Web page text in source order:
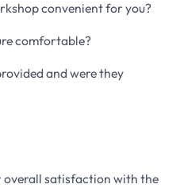
convenient for you?
comfortable?
and were they
overall satisfaction with the